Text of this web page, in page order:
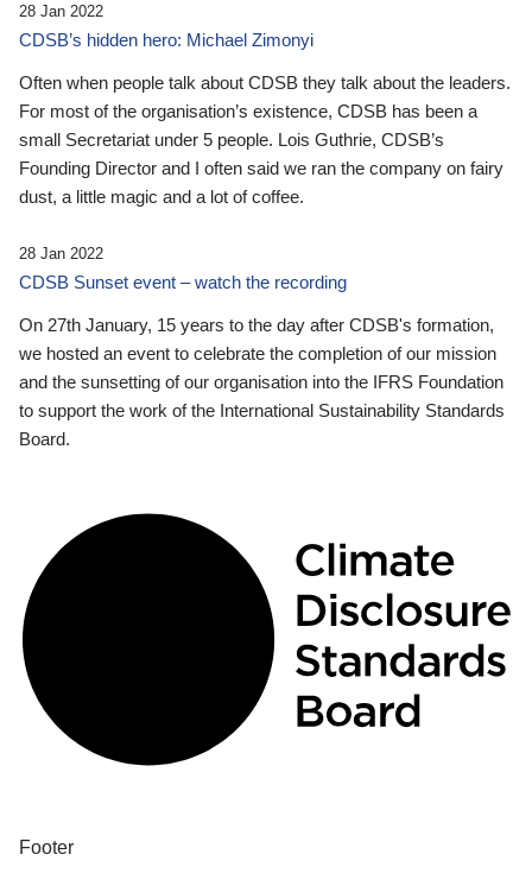
28 Jan 2022
CDSB’s hidden hero: Michael Zimonyi
Often when people talk about CDSB they talk about the leaders.
For most of the organisation’s existence, CDSB has been a
small Secretariat under 5 people. Lois Guthrie, CDSB’s
Founding Director and I often said we ran the company on fairy
dust, a little magic and a lot of coffee.
28 Jan 2022
CDSB Sunset event – watch the recording
On 27th January, 15 years to the day after CDSB's formation,
we hosted an event to celebrate the completion of our mission
and the sunsetting of our organisation into the IFRS Foundation
to support the work of the International Sustainability Standards
Board.
Footer